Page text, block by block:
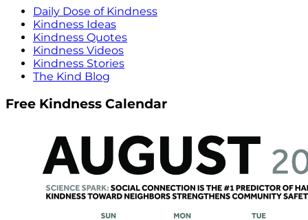
Daily Dose of Kindness
Kindness Ideas
Kindness Quotes
Kindness Videos
Kindness Stories
The Kind Blog
Free Kindness Calendar